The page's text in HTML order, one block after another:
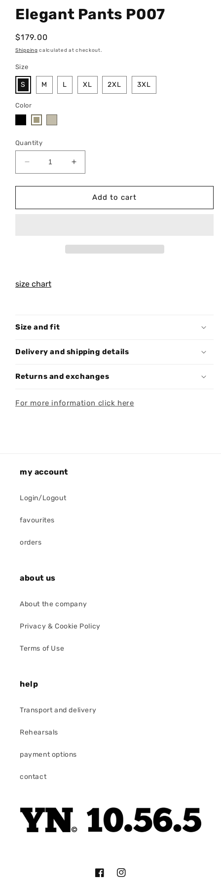
Elegant Pants P007
Regular
price
$179.00
Shipping calculated at checkout.
Size
S M L XL 2XL 3XL
Color
Quantity
Decrease
quantity
for
Pants
Increase
quantity
for
Elegant
Pants
Add to cart
size chart
Size and fit
Delivery and shipping details
Returns and exchanges
For more information click here
my account
Login/Logout
favourites
orders
about us
About the company
Privacy & Cookie Policy
Terms of Use
help
Transport and delivery
Rehearsals
payment options
contact
FacebookInstagram